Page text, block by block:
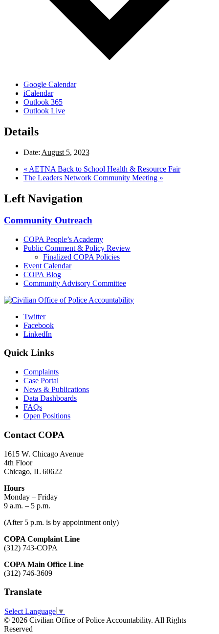
Google Calendar
iCalendar
Outlook 365
Outlook Live
Details
Date: August 5, 2023
« AETNA Back to School Health & Resource Fair
The Leaders Network Community Meeting »
Left Navigation
Community Outreach
COPA People’s Academy
Public Comment & Policy Review
Finalized COPA Policies
Event Calendar
COPA Blog
Community Advisory Committee
Twitter
Facebook
LinkedIn
Quick Links
Complaints
Case Portal
News & Publications
Data Dashboards
FAQs
Open Positions
Contact COPA
1615 W. Chicago Avenue
4th Floor
Chicago, IL 60622
Hours
Monday – Friday
9 a.m. – 5 p.m.
(After 5 p.m. is by appointment only)
COPA Complaint Line
(312) 743-COPA
COPA Main Office Line
(312) 746-3609
Translate
Select Language ▼
© 2026 Civilian Office of Police Accountability. All Rights
Reserved